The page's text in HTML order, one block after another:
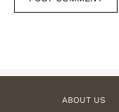
ABOUT US